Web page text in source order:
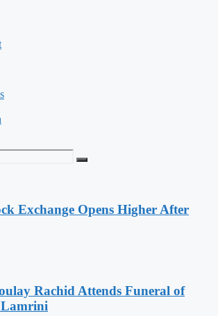
Exchange Opens Higher After
Rachid Attends Funeral of